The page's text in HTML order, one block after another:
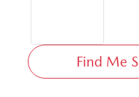
Find Me